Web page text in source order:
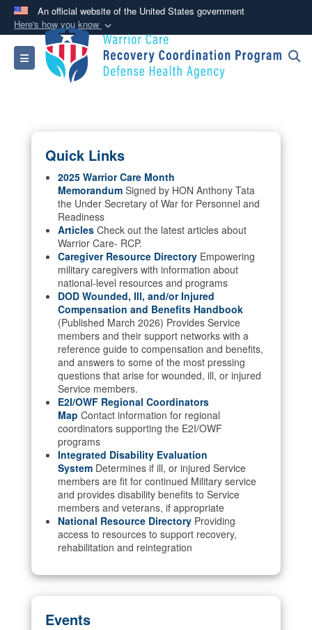
An official website of the United States government
Here's how you know
Official websites use .mil
A .mil website belongs to an official U.S.
Department of Defense organization in the United
Alock ( )or
connected to the .mil website. Share sensitive
information only on official, secure websites.
Toggle navigation
Quick Links
2025 Warrior Care Month
Memorandum Signed by HON Anthony Tata
the Under Secretary of War for Personnel and
Readiness
Articles Check out the latest articles about
Warrior Care- RCP.
Caregiver Resource Directory Empowering
military caregivers with information about
national-level resources and programs
DOD Wounded, Ill, and/or Injured
Compensation and Benefits Handbook
(Published March 2026) Provides Service
members and their support networks with a
reference guide to compensation and benefits,
and answers to some of the most pressing
questions that arise for wounded, ill, or injured
Service members.
E2I/OWF Regional Coordinators
Map Contact information for regional
coordinators supporting the E2I/OWF
programs
Integrated Disability Evaluation
System Determines if ill, or injured Service
members are fit for continued Military service
and provides disability benefits to Service
members and veterans, if appropriate
National Resource Directory Providing
access to resources to support recovery,
rehabilitation and reintegration
Events